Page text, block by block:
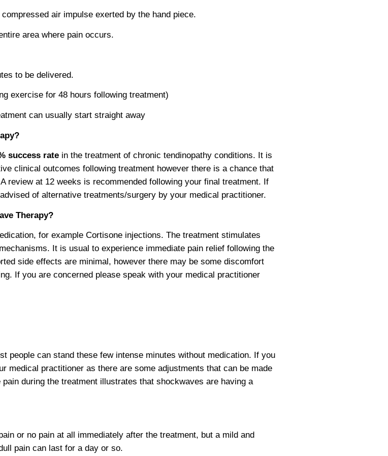
air impulse exerted by the hand piece.
area where pain occurs.
to be delivered.
exercise for 48 hours following treatment)
can usually start straight away
success rate in the treatment of chronic tendinopathy conditions. It is
clinical outcomes following treatment however there is a chance that
review at 12 weeks is recommended following your final treatment. If
of alternative treatments/surgery by your medical practitioner.
Therapy?
for example Cortisone injections. The treatment stimulates
It is usual to experience immediate pain relief following the
side effects are minimal, however there may be some discomfort
If you are concerned please speak with your medical practitioner
people can stand these few intense minutes without medication. If you
medical practitioner as there are some adjustments that can be made
during the treatment illustrates that shockwaves are having a
or no pain at all immediately after the treatment, but a mild and
pain can last for a day or so.